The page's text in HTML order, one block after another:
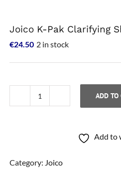
Joico K-Pak Clarifying
€24.50 2 in stock
Shampoo
ADD TO
Add to
Category: Joico